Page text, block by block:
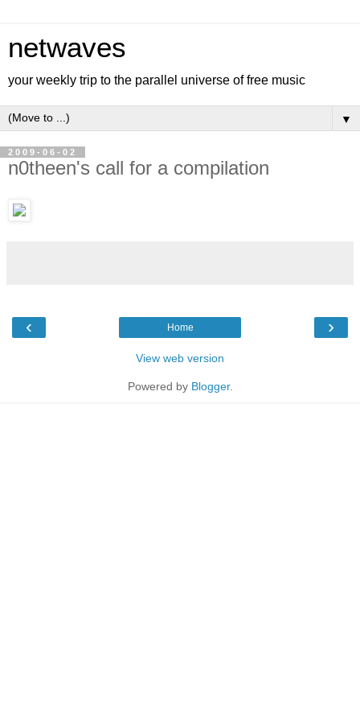
netwaves
your weekly trip to the parallel universe of free music
▼
2009-06-02
n0theen's call for a compilation
‹ ›
Home
View web version
Powered by Blogger.